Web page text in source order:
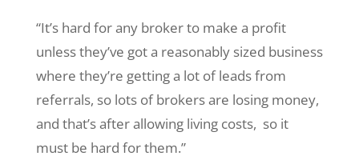
“It’s hard for any broker to make a profit
unless they’ve got a reasonably sized business
where they’re getting a lot of leads from
referrals, so lots of brokers are losing money,
and that’s after allowing living costs, so it
must be hard for them.”